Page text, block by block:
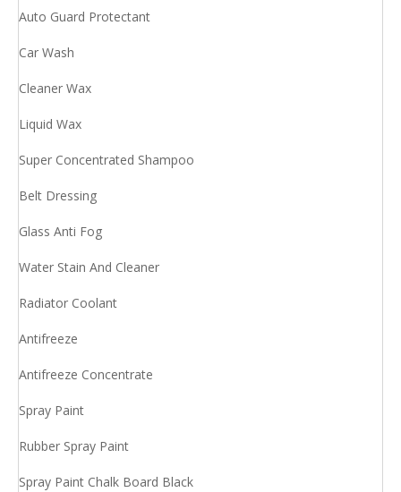
Auto Guard Protectant
Car Wash
Cleaner Wax
Liquid Wax
Super Concentrated Shampoo
Belt Dressing
Glass Anti Fog
Water Stain And Cleaner
Radiator Coolant
Antifreeze
Antifreeze Concentrate
Spray Paint
Rubber Spray Paint
Spray Paint Chalk Board Black